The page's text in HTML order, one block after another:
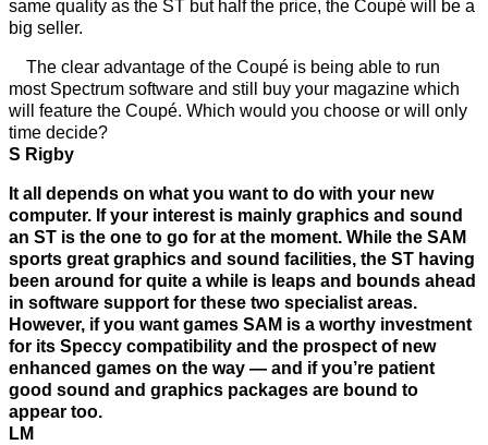
same quality as the ST but half the price, the Coupé will be a
big seller.
The clear advantage of the Coupé is being able to run
most Spectrum software and still buy your magazine which
will feature the Coupé. Which would you choose or will only
time decide?
S Rigby
It all depends on what you want to do with your new
computer. If your interest is mainly graphics and sound
an ST is the one to go for at the moment. While the SAM
sports great graphics and sound facilities, the ST having
been around for quite a while is leaps and bounds ahead
in software support for these two specialist areas.
However, if you want games SAM is a worthy investment
for its Speccy compatibility and the prospect of new
enhanced games on the way — and if you’re patient
good sound and graphics packages are bound to
appear too.
LM